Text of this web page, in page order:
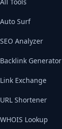
All Tools
Auto Surf
SEO Analyzer
Backlink Generator
Link Exchange
URL Shortener
WHOIS Lookup